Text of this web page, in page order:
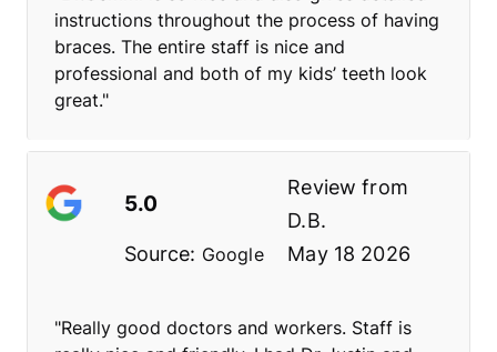
instructions throughout the process of having
braces. The entire staff is nice and
professional and both of my kids’ teeth look
great."
5.0
Review from
D.B.
Source: Google May 18 2026
"Really good doctors and workers. Staff is